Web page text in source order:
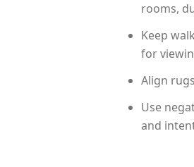
rooms,
Keep
for
Align
Use
and